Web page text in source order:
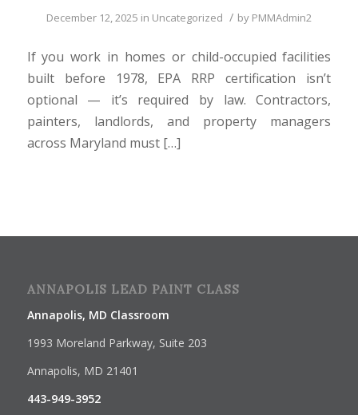
December 12, 2025 in Uncategorized / by PMMAdmin2
If you work in homes or child-occupied facilities
built before 1978, EPA RRP certification isn’t
optional — it’s required by law. Contractors,
painters, landlords, and property managers
across Maryland must […]
ANNAPOLIS LEAD PAINT CLASS
Annapolis, MD Classroom
1993 Moreland Parkway, Suite 203
Annapolis, MD 21401
443-949-3952